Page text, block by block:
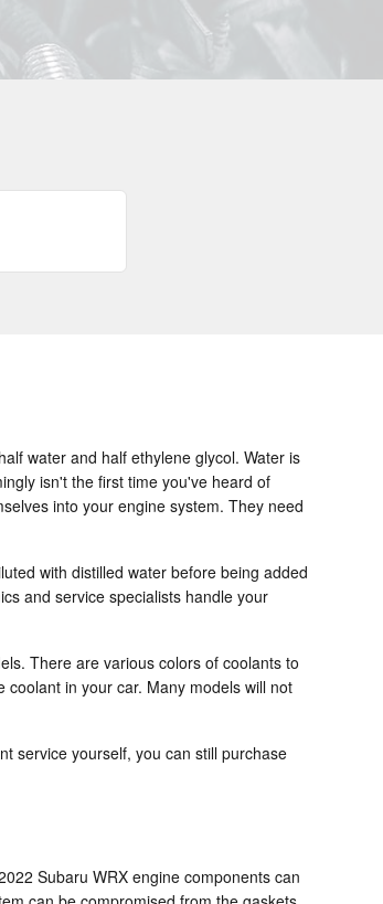
water and half ethylene glycol. Water is
isn't the first time you've heard of
into your engine system. They need
with distilled water before being added
and service specialists handle your
There are various colors of coolants to
in your car. Many models will not
service yourself, you can still purchase
Subaru WRX engine components can